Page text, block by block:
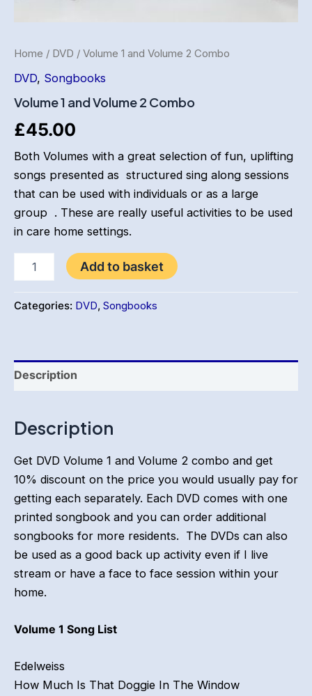
Home / DVD / Volume 1 and Volume 2 Combo
DVD, Songbooks
Volume 1 and Volume 2 Combo
£45.00
Both Volumes with a great selection of fun, uplifting
songs presented as structured sing along sessions
that can be used with individuals or as a large
group . These are really useful activities to be used
in care home settings.
Volume
Add to basket
Categories: DVD, Songbooks
Description
Description
Get DVD Volume 1 and Volume 2 combo and get
10% discount on the price you would usually pay for
getting each separately. Each DVD comes with one
printed songbook and you can order additional
songbooks for more residents. The DVDs can also
be used as a good back up activity even if I live
stream or have a face to face session within your
home.
Volume 1 Song List
Edelweiss
How Much Is That Doggie In The Window